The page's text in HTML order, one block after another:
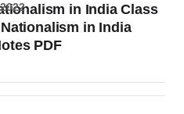
in India Class
in India
PDF